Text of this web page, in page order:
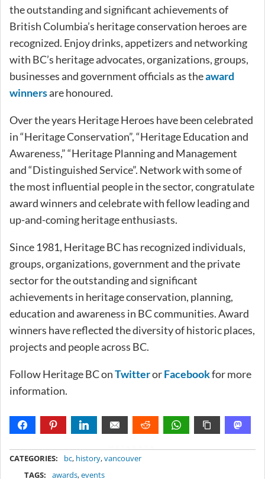
the outstanding and significant achievements of
British Columbia’s heritage conservation heroes are
recognized. Enjoy drinks, appetizers and networking
with BC’s heritage advocates, organizations, groups,
businesses and government officials as theaward
winnersare honoured.
Over the years Heritage Heroes have been celebrated
in “Heritage Conservation”, “Heritage Education and
Awareness,” “Heritage Planning and Management
and “Distinguished Service”. Network with some of
the most influential people in the sector, congratulate
award winners and celebrate with fellow leading and
up-and-coming heritage enthusiasts.
Since 1981, Heritage BC has recognized individuals,
groups, organizations, government and the private
sector for the outstanding and significant
achievements in heritage conservation, planning,
education and awareness in BC communities. Award
winners have reflected the diversity of historic places,
projects and people across BC.
Follow Heritage BC onTwitterorFacebookfor more
information.
CATEGORIES: bc, history,vancouver
TAGS:
awards,events